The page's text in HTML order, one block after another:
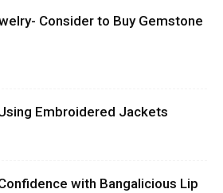
Consider to Buy Gemstone
Embroidered Jackets
with Bangalicious Lip